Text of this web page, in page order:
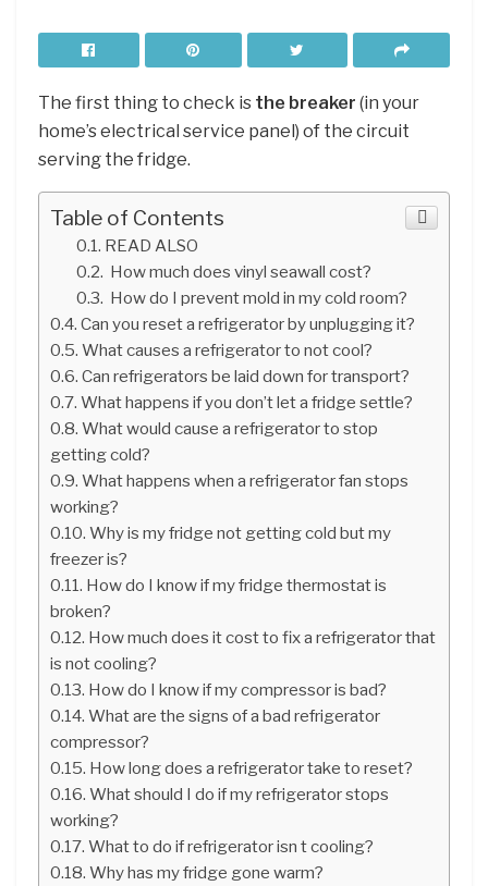
The first thing to check is the breaker (in your
home’s electrical service panel) of the circuit
serving the fridge.
Table of Contents
READ ALSO
How much does vinyl seawall cost?
How do I prevent mold in my cold room?
Can you reset a refrigerator by unplugging it?
What causes a refrigerator to not cool?
Can refrigerators be laid down for transport?
What happens if you don’t let a fridge settle?
What would cause a refrigerator to stop
getting cold?
What happens when a refrigerator fan stops
working?
Why is my fridge not getting cold but my
freezer is?
How do I know if my fridge thermostat is
broken?
How much does it cost to fix a refrigerator that
is not cooling?
How do I know if my compressor is bad?
What are the signs of a bad refrigerator
compressor?
How long does a refrigerator take to reset?
What should I do if my refrigerator stops
working?
What to do if refrigerator isn t cooling?
Why has my fridge gone warm?